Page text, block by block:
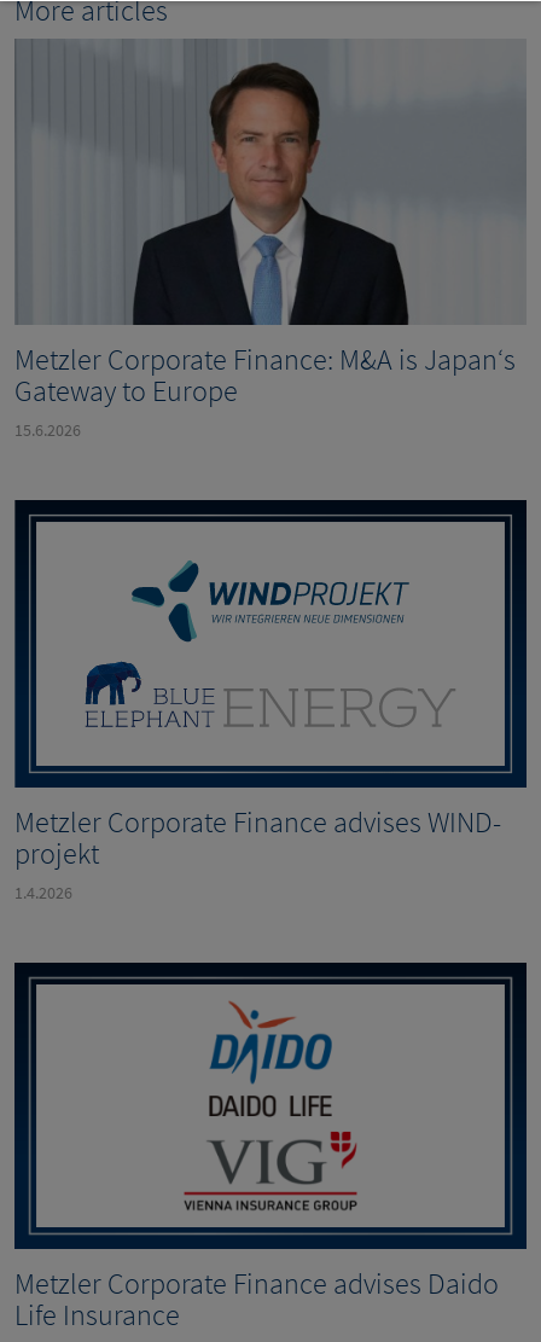
More articles
Metzler Corporate Finance: M&A is Japan‘s
Gateway to Europe
15.6.2026
Metzler Corporate Finance advises WIND-
projekt
1.4.2026
Metzler Corporate Finance advises Daido
Life Insurance